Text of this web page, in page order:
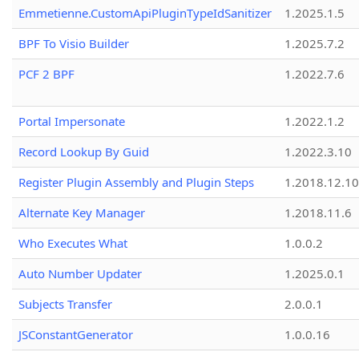
Emmetienne.CustomApiPluginTypeIdSanitizer
1.2025.1.5
BPF To Visio Builder
1.2025.7.2
PCF 2 BPF
1.2022.7.6
Portal Impersonate
1.2022.1.2
Record Lookup By Guid
1.2022.3.10
Register Plugin Assembly and Plugin Steps
1.2018.12.10
Alternate Key Manager
1.2018.11.6
Who Executes What
1.0.0.2
Auto Number Updater
1.2025.0.1
Subjects Transfer
2.0.0.1
JSConstantGenerator
1.0.0.16